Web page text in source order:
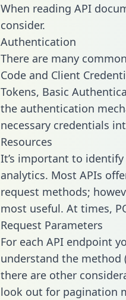
When reading API
consider.
Authentication
There are many
Code and Client
Tokens, Basic
the authentication
necessary credentials
Resources
It’s important to
analytics. Most APIs
request methods;
most useful. At times,
Request Parameters
For each API endpoint
understand the method
there are other
look out for pagination